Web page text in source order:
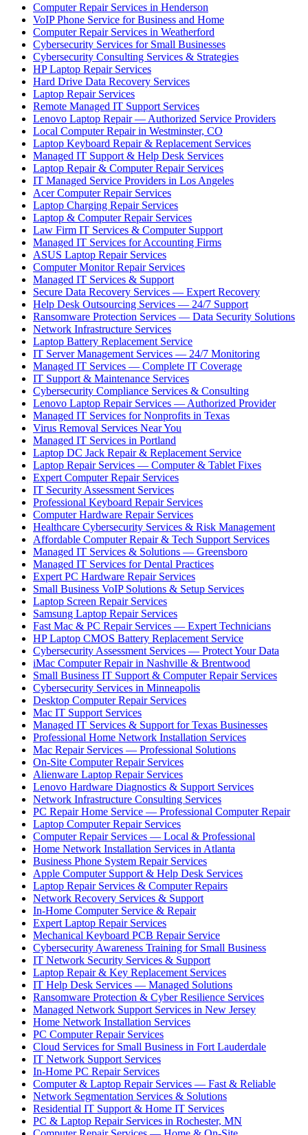
Computer Repair Services in Henderson
VoIP Phone Service for Business and Home
Computer Repair Services in Weatherford
Cybersecurity Services for Small Businesses
Cybersecurity Consulting Services & Strategies
HP Laptop Repair Services
Hard Drive Data Recovery Services
Laptop Repair Services
Remote Managed IT Support Services
Lenovo Laptop Repair — Authorized Service Providers
Local Computer Repair in Westminster, CO
Laptop Keyboard Repair & Replacement Services
Managed IT Support & Help Desk Services
Laptop Repair & Computer Repair Services
IT Managed Service Providers in Los Angeles
Acer Computer Repair Services
Laptop Charging Repair Services
Laptop & Computer Repair Services
Law Firm IT Services & Computer Support
Managed IT Services for Accounting Firms
ASUS Laptop Repair Services
Computer Monitor Repair Services
Managed IT Services & Support
Secure Data Recovery Services — Expert Recovery
Help Desk Outsourcing Services — 24/7 Support
Ransomware Protection Services — Data Security Solutions
Network Infrastructure Services
Laptop Battery Replacement Service
IT Server Management Services — 24/7 Monitoring
Managed IT Services — Complete IT Coverage
IT Support & Maintenance Services
Cybersecurity Compliance Services & Consulting
Lenovo Laptop Repair Services — Authorized Provider
Managed IT Services for Nonprofits in Texas
Virus Removal Services Near You
Managed IT Services in Portland
Laptop DC Jack Repair & Replacement Service
Laptop Repair Services — Computer & Tablet Fixes
Expert Computer Repair Services
IT Security Assessment Services
Professional Keyboard Repair Services
Computer Hardware Repair Services
Healthcare Cybersecurity Services & Risk Management
Affordable Computer Repair & Tech Support Services
Managed IT Services & Solutions — Greensboro
Managed IT Services for Dental Practices
Expert PC Hardware Repair Services
Small Business VoIP Solutions & Setup Services
Laptop Screen Repair Services
Samsung Laptop Repair Services
Fast Mac & PC Repair Services — Expert Technicians
HP Laptop CMOS Battery Replacement Service
Cybersecurity Assessment Services — Protect Your Data
iMac Computer Repair in Nashville & Brentwood
Small Business IT Support & Computer Repair Services
Cybersecurity Services in Minneapolis
Desktop Computer Repair Services
Mac IT Support Services
Managed IT Services & Support for Texas Businesses
Professional Home Network Installation Services
Mac Repair Services — Professional Solutions
On-Site Computer Repair Services
Alienware Laptop Repair Services
Lenovo Hardware Diagnostics & Support Services
Network Infrastructure Consulting Services
PC Repair Home Service — Professional Computer Repair
Laptop Computer Repair Services
Computer Repair Services — Local & Professional
Home Network Installation Services in Atlanta
Business Phone System Repair Services
Apple Computer Support & Help Desk Services
Laptop Repair Services & Computer Repairs
Network Recovery Services & Support
In-Home Computer Service & Repair
Expert Laptop Repair Services
Mechanical Keyboard PCB Repair Service
Cybersecurity Awareness Training for Small Business
IT Network Security Services & Support
Laptop Repair & Key Replacement Services
IT Help Desk Services — Managed Solutions
Ransomware Protection & Cyber Resilience Services
Managed Network Support Services in New Jersey
Home Network Installation Services
PC Computer Repair Services
Cloud Services for Small Business in Fort Lauderdale
IT Network Support Services
In-Home PC Repair Services
Computer & Laptop Repair Services — Fast & Reliable
Network Segmentation Services & Solutions
Residential IT Support & Home IT Services
PC & Laptop Repair Services in Rochester, MN